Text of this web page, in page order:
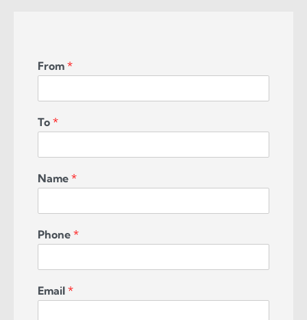
From *
To *
Name *
Phone *
Email *